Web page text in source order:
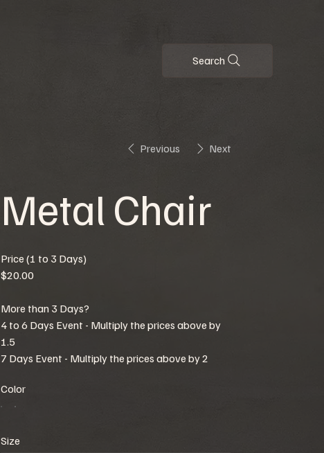
Search
Previous Next
Metal Chair
Price (1 to 3 Days)
$20.00
More than 3 Days?
4 to 6 Days Event - Multiply the prices above by
1.5
7 Days Event - Multiply the prices above by 2
Color
Size